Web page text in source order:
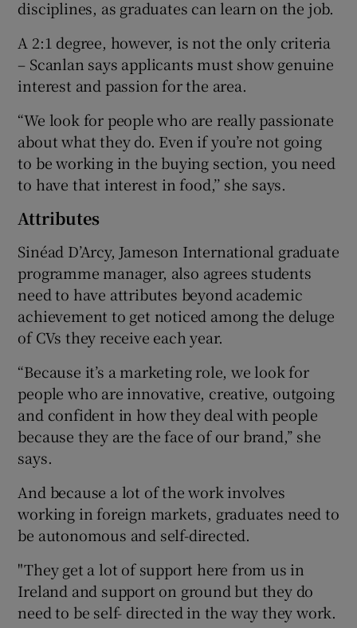
disciplines, as graduates can learn on the job.
A 2:1 degree, however, is not the only criteria
– Scanlan says applicants must show genuine
interest and passion for the area.
“We look for people who are really passionate
about what they do. Even if you’re not going
to be working in the buying section, you need
to have that interest in food,’’ she says.
Attributes
Sinéad D’Arcy, Jameson International graduate
programme manager, also agrees students
need to have attributes beyond academic
achievement to get noticed among the deluge
of CVs they receive each year.
“Because it’s a marketing role, we look for
people who are innovative, creative, outgoing
and confident in how they deal with people
because they are the face of our brand,’’ she
says.
And because a lot of the work involves
working in foreign markets, graduates need to
be autonomous and self-directed.
"They get a lot of support here from us in
Ireland and support on ground but they do
need to be self- directed in the way they work.